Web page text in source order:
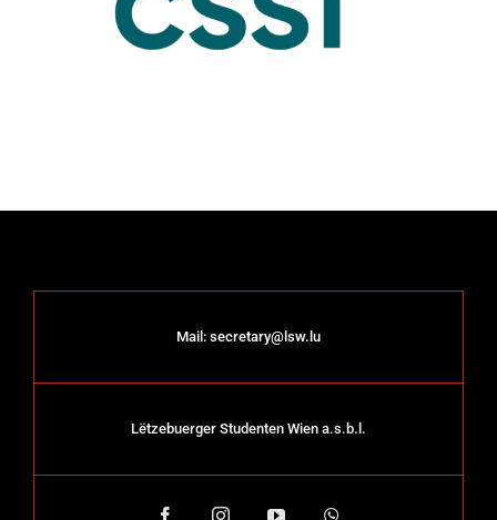
Mail: secretary@lsw.lu
Lëtzebuerger Studenten Wien a.s.b.l.